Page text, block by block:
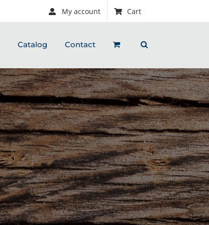
My account Cart
Catalog Contact